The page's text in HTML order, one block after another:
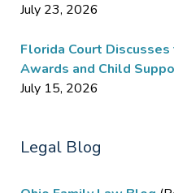
July 23, 2026
Florida Court
Awards and Child
July 15, 2026
Legal Blog